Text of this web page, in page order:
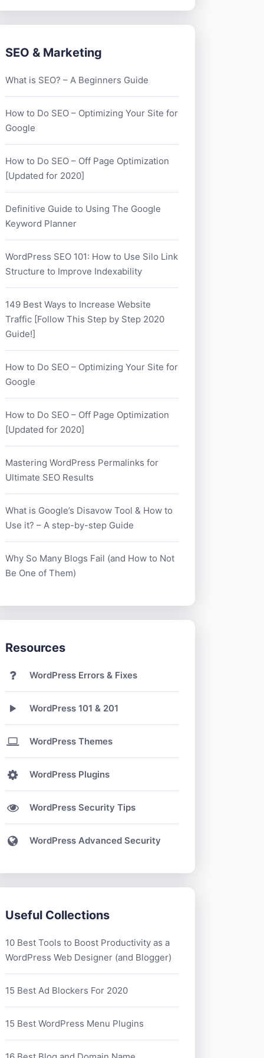
SEO & Marketing
What is SEO? – A Beginners Guide
How to Do SEO – Optimizing Your Site for
Google
How to Do SEO – Off Page Optimization
[Updated for 2020]
Definitive Guide to Using The Google
Keyword Planner
WordPress SEO 101: How to Use Silo Link
Structure to Improve Indexability
149 Best Ways to Increase Website
Traffic [Follow This Step by Step 2020
Guide!]
How to Do SEO – Optimizing Your Site for
Google
How to Do SEO – Off Page Optimization
[Updated for 2020]
Mastering WordPress Permalinks for
Ultimate SEO Results
What is Google’s Disavow Tool & How to
Use it? – A step-by-step Guide
Why So Many Blogs Fail (and How to Not
Be One of Them)
Resources
WordPress Errors & Fixes
WordPress 101 & 201
WordPress Themes
WordPress Plugins
WordPress Security Tips
WordPress Advanced Security
Useful Collections
10 Best Tools to Boost Productivity as a
WordPress Web Designer (and Blogger)
15 Best Ad Blockers For 2020
15 Best WordPress Menu Plugins